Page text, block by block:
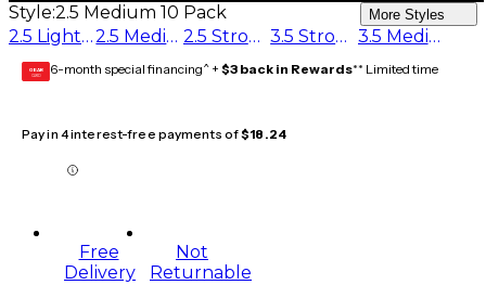
Style:2.5 Medium 10 Pack More Styles
2.5 Light 10 Pack 2.5 Medium 10 Pack 2.5 Strong 10 Pack 3.5 Strong 10 Pack 3.5 Medium 10 Pack
GEAR
CARD 6-month special financing^ + $3 back in Rewards** Limited time
Pay in 4 interest-free payments of$18.24
Free
Delivery
Not
Returnable